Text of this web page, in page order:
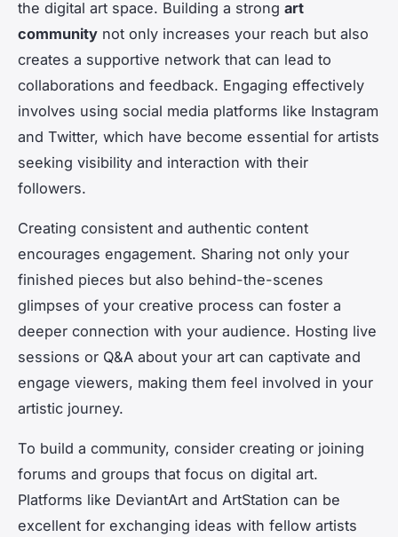
the digital art space. Building a strong art
community not only increases your reach but also
creates a supportive network that can lead to
collaborations and feedback. Engaging effectively
involves using social media platforms like Instagram
and Twitter, which have become essential for artists
seeking visibility and interaction with their
followers.
Creating consistent and authentic content
encourages engagement. Sharing not only your
finished pieces but also behind-the-scenes
glimpses of your creative process can foster a
deeper connection with your audience. Hosting live
sessions or Q&A about your art can captivate and
engage viewers, making them feel involved in your
artistic journey.
To build a community, consider creating or joining
forums and groups that focus on digital art.
Platforms like DeviantArt and ArtStation can be
excellent for exchanging ideas with fellow artists